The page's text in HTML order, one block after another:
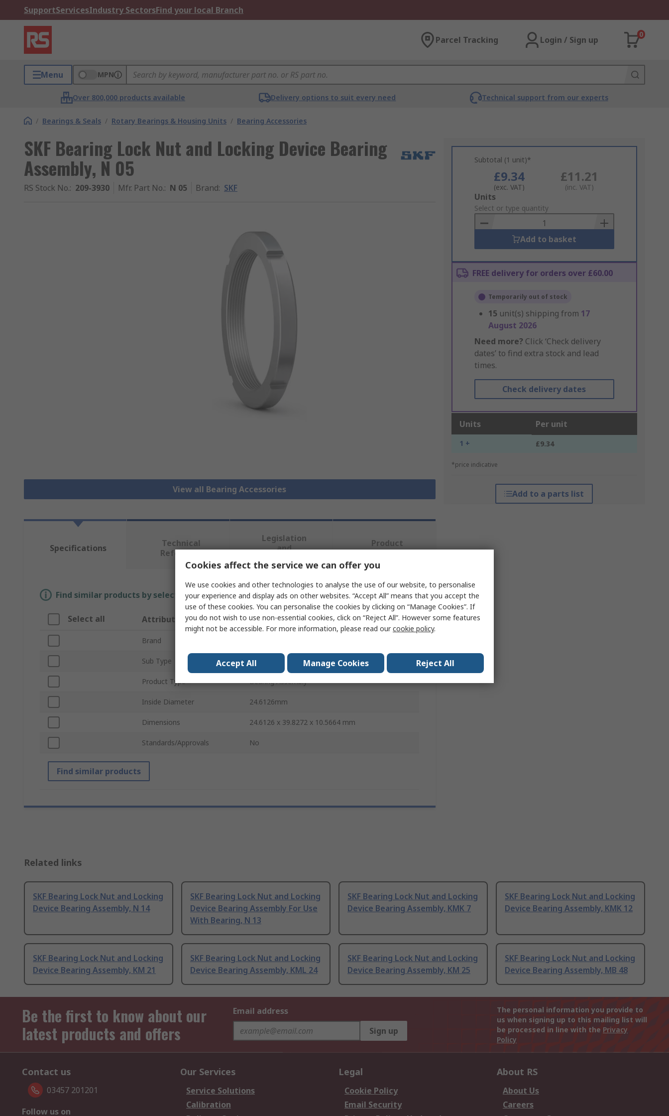
SupportServicesIndustry SectorsFind your local Branch
Parcel Tracking Login / Sign up
0
Menu MPN
Over 800,000 products available Delivery options to suit every need Technical support from our experts
/ Bearings & Seals / Rotary Bearings & Housing Units / Bearing Accessories
SKF Bearing Lock Nut and Locking Device Bearing
Assembly, N 05
RS Stock No.: 209-3930 Mfr. Part No.: N 05 Brand: SKF
View all Bearing Accessories
Subtotal (1 unit)*
£9.34
(exc. VAT)
£11.21
(inc. VAT)
Add
to
Basket
Units
Select or type quantity
Add to basket
FREE delivery for orders over £60.00
Temporarily out of stock
15 unit(s) shipping from 17
August 2026
Need more? Click ‘Check delivery
dates’ to find extra stock and lead
times.
Check delivery dates
Units Per unit
1 + £9.34
*price indicative
Add to a parts list
Specifications
Technical
Reference
Legislation
and
Product
Details
Find similar products by selecting one or more attributes.
Select all Attribute Value
Brand
Sub Type Bearing Lock Nut and Locking Device
Product Type Bearing Assembly
Inside Diameter 24.6126mm
Dimensions 24.6126 x 39.8272 x 10.5664 mm
Standards/Approvals No
Find similar products
Related links
SKF Bearing Lock Nut and Locking
Device Bearing Assembly, N 14
SKF Bearing Lock Nut and Locking
Device Bearing Assembly For Use
With Bearing, N 13
SKF Bearing Lock Nut and Locking
Device Bearing Assembly, KMK 7
SKF Bearing Lock Nut and Locking
Device Bearing Assembly, KMK 12
SKF Bearing Lock Nut and Locking
Device Bearing Assembly, KM 21
SKF Bearing Lock Nut and Locking
Device Bearing Assembly, KML 24
SKF Bearing Lock Nut and Locking
Device Bearing Assembly, KM 25
SKF Bearing Lock Nut and Locking
Device Bearing Assembly, MB 48
Be the first to know about our
latest products and offers
Email address
Sign up
The personal information you provide to
us when signing up to this mailing list will
be processed in line with the Privacy
Policy
Contact us
03457 201201
Follow us on
Our Services
Service Solutions
Calibration
Legal
Cookie Policy
Email Security
About RS
About Us
Careers
Cookies affect the service we can offer you
We use cookies and other technologies to analyse the use of our website, to personalise
your experience and display ads on other websites. “Accept All” means that you accept the
use of these cookies. You can personalise the cookies by clicking on “Manage Cookies”. If
you do not wish to use non-essential cookies, click on “Reject All”. However some features
might not be accessible. For more information, please read ourcookie policy.
Accept All Manage Cookies Reject All